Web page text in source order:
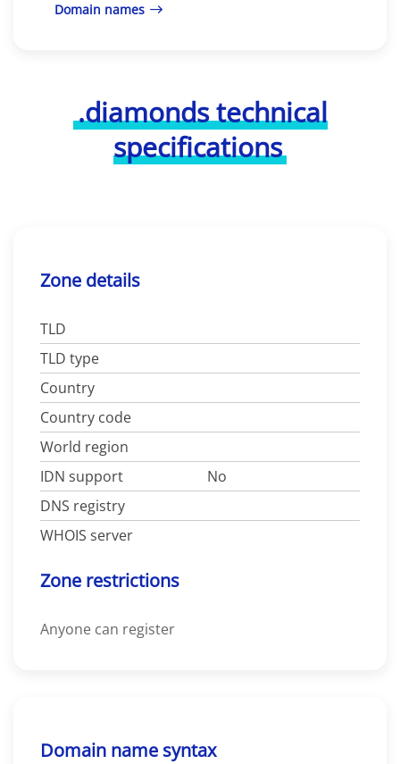
Domain names
.diamonds technical
specifications
Zone details
TLD
TLD type
Country
Country code
World region
IDN support
No
DNS registry
WHOIS server
Zone restrictions
Anyone can register
Domain name syntax